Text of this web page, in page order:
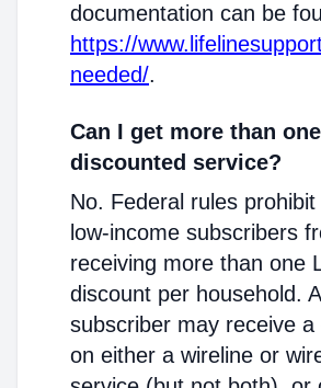
documentation can be
https://
needed/.
Can I get more than one
discounted service?
No. Federal rules prohibit
low-income subscribers
receiving more than one
discount per household.
subscriber may receive a
on either a wireline or